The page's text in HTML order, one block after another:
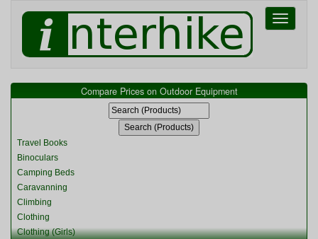
Toggle
Compare Prices on Outdoor Equipment
Travel Books
Binoculars
Camping Beds
Caravanning
Climbing
Clothing
Clothing (Girls)